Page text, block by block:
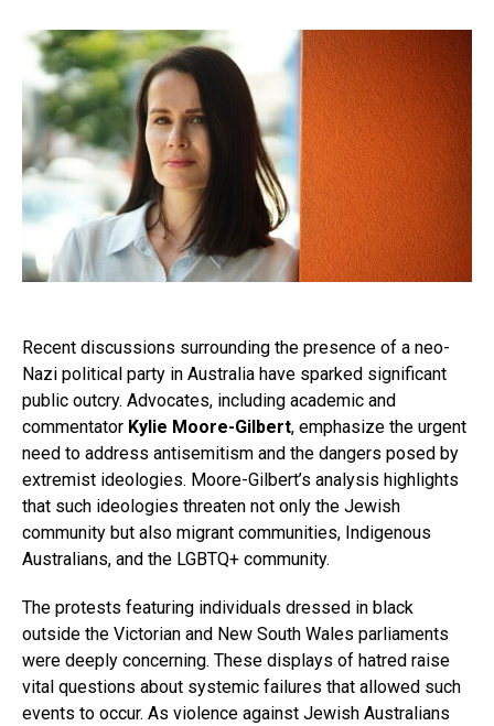
Recent discussions surrounding the presence of a neo-
Nazi political party in Australia have sparked significant
public outcry. Advocates, including academic and
commentator Kylie Moore-Gilbert, emphasize the urgent
need to address antisemitism and the dangers posed by
extremist ideologies. Moore-Gilbert’s analysis highlights
that such ideologies threaten not only the Jewish
community but also migrant communities, Indigenous
Australians, and the LGBTQ+ community.
The protests featuring individuals dressed in black
outside the Victorian and New South Wales parliaments
were deeply concerning. These displays of hatred raise
vital questions about systemic failures that allowed such
events to occur. As violence against Jewish Australians